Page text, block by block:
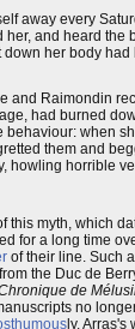
away every
her, and heard the
down her body
and Raimondin
had burned
when
them and
howling horrible
this myth, which
for a long time
of their line. Such
the Duc de
de
no
ly.